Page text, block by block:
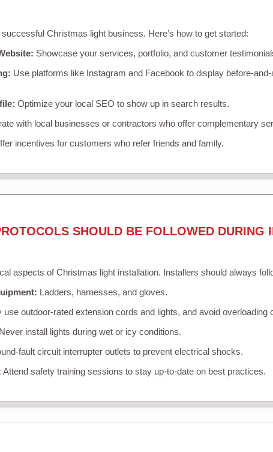
Christmas light business. Here’s how to get started:
Showcase your services, portfolio, and customer
Use platforms like Instagram and Facebook to display before-
Optimize your local SEO to show up in search results.
with local businesses or contractors who offer complementary
incentives for customers who refer friends and family.
SHOULD BE FOLLOWED DURING
aspects of Christmas light installation. Installers should always
Ladders, harnesses, and gloves.
use outdoor-rated extension cords and lights, and avoid overloading
Never install lights during wet or icy conditions.
fault circuit interrupter outlets to prevent electrical shocks.
Attend safety training sessions to stay up-to-date on best practices.